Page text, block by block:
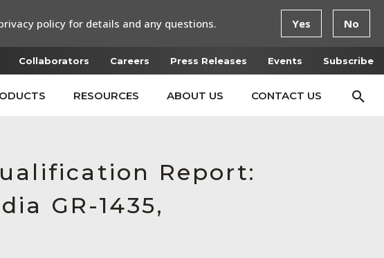
Collaborators Careers Press Releases Events Subscribe
RESOURCES ABOUT US CONTACT US
Report:
GR-1435,
policy for details and any questions. Yes No